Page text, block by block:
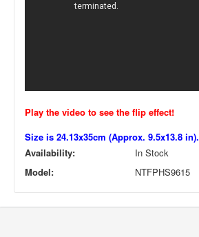
Play the video to see the flip effect!
Size is 24.13x35cm (Approx. 9.5x13.8 in).
Availability:
In Stock
Model:
NTFPHS9615